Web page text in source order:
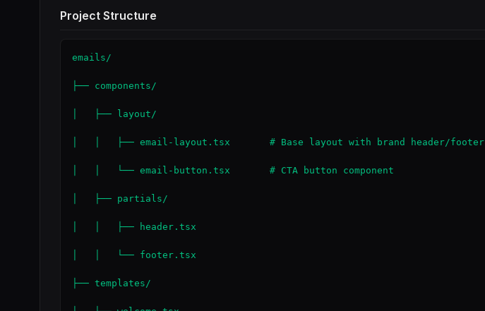
Project Structure
emails/
├── components/
│   ├── layout/
│   │   ├── email-layout.tsx       # Base layout with brand header/footer
│   │   └── email-button.tsx       # CTA button component
│   ├── partials/
│   │   ├── header.tsx
│   │   └── footer.tsx
├── templates/